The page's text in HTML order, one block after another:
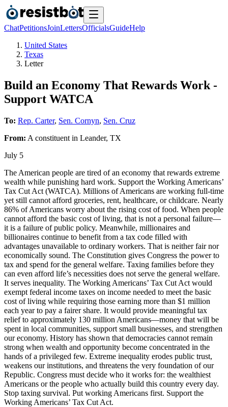
ChatPetitionsJoinLettersOfficialsGuideHelp
United States
Texas
Letter
Build an Economy That Rewards Work -
Support WATCA
To: Rep. Carter, Sen. Cornyn, Sen. Cruz
From: A constituent in Leander, TX
July 5
The American people are tired of an economy that rewards extreme
wealth while punishing hard work. Support the Working Americans’
Tax Cut Act (WATCA). Millions of Americans are working full-time
yet still cannot afford groceries, rent, healthcare, or childcare. Nearly
86% of Americans worry about the rising cost of food. When people
cannot afford the basic cost of living, that is not a personal failure—
it is a failure of public policy. Meanwhile, millionaires and
billionaires continue to benefit from a tax code filled with
advantages unavailable to ordinary workers. That is neither fair nor
economically sound. The Constitution gives Congress the power to
tax and spend for the general welfare. Taxing families before they
can even afford life’s necessities does not serve the general welfare.
It serves inequality. The Working Americans’ Tax Cut Act would
exempt federal income taxes on income needed to meet the basic
cost of living while requiring those earning more than $1 million
each year to pay a fairer share. It would provide meaningful tax
relief to approximately 130 million Americans—money that will be
spent in local communities, support small businesses, and strengthen
our economy. History has shown that democracies cannot remain
strong when wealth and opportunity become concentrated in the
hands of a privileged few. Extreme inequality erodes public trust,
weakens our institutions, and threatens the very foundation of our
Republic. Congress must decide who it works for: the wealthiest
Americans or the people who actually build this country every day.
Stop taxing survival. Put working Americans first. Support the
Working Americans’ Tax Cut Act.